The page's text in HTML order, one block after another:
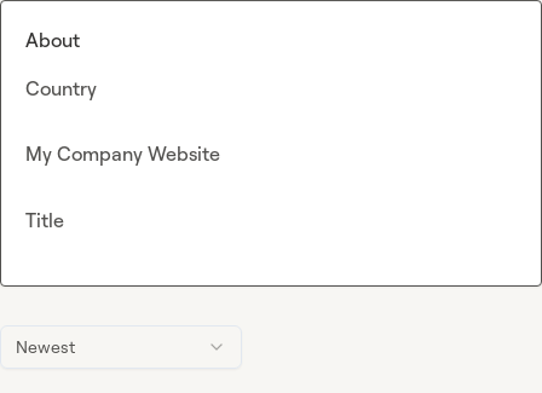
Newest
About
Country
My Company Website
Title